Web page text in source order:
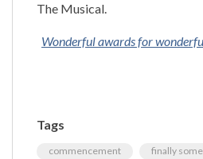
The Musical.
Wonderful awards for
Tags
commencement
finally